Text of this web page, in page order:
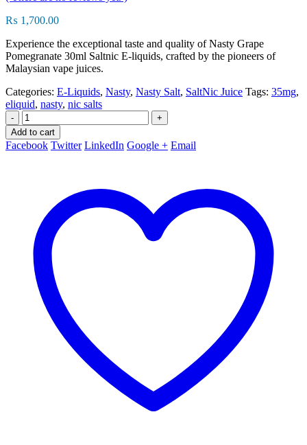
₨ 1,700.00
Experience the exceptional taste and quality of Nasty Grape
Pomegranate 30ml Saltnic E-liquids, crafted by the pioneers of
Malaysian vape juices.
Categories: E-Liquids, Nasty, Nasty Salt, SaltNic Juice Tags: 35mg,
eliquid, nasty, nic salts
-
+
Add to cart
Facebook Twitter LinkedIn Google + Email